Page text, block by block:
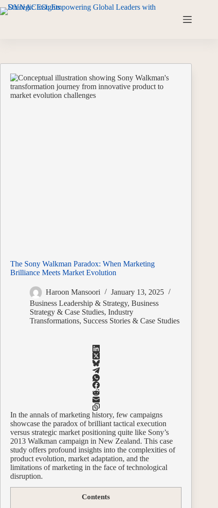
The Sony Walkman Paradox: When Marketing
Brilliance Meets Market Evolution
Haroon Mansoori
January 13, 2025
Business Leadership & Strategy, Business
Strategy & Case Studies, Industry
Transformations, Success Stories & Case Studies
In the annals of marketing history, few campaigns
showcase the paradox of brilliant tactical execution
versus strategic market positioning quite like Sony’s
2013 Walkman campaign in New Zealand. This case
study offers profound insights into the complexities of
product evolution, market adaptation, and the
limitations of marketing in the face of technological
disruption.
Contents